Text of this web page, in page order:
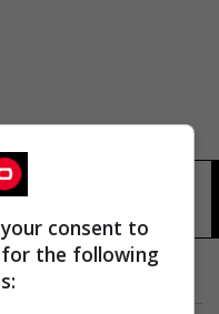
consent to
the following